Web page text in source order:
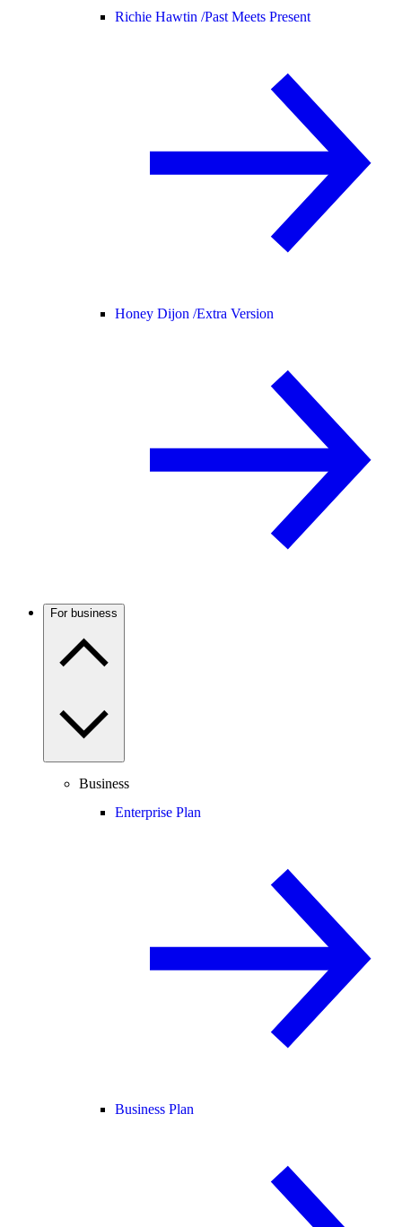
Richie Hawtin /Past Meets Present
Honey Dijon /Extra Version
For business
Business
Enterprise Plan
Business Plan